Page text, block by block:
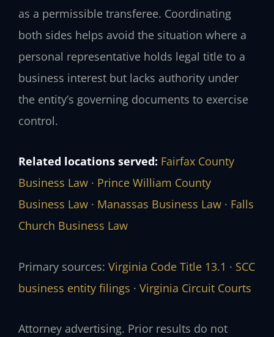
as a permissible transferee. Coordinating
both sides helps avoid the situation where a
personal representative holds legal title to a
business interest but lacks authority under
the entity’s governing documents to exercise
control.
Related locations served: Fairfax County
Business Law · Prince William County
Business Law · Manassas Business Law · Falls
Church Business Law
Primary sources: Virginia Code Title 13.1 · SCC
business entity filings · Virginia Circuit Courts
Attorney advertising. Prior results do not